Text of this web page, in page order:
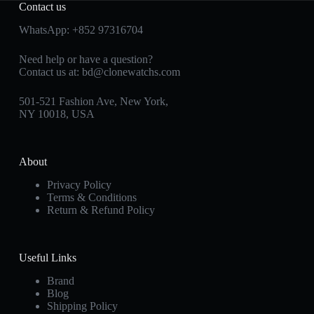
Contact us
WhatsApp: +852 97316704
Need help or have a question?
Contact us at: bd@clonewatchs.com
501-521 Fashion Ave, New York,
NY 10018, USA
About
Privacy Policy
Terms & Conditions
Return & Refund Policy
Useful Links
Brand
Blog
Shipping Policy